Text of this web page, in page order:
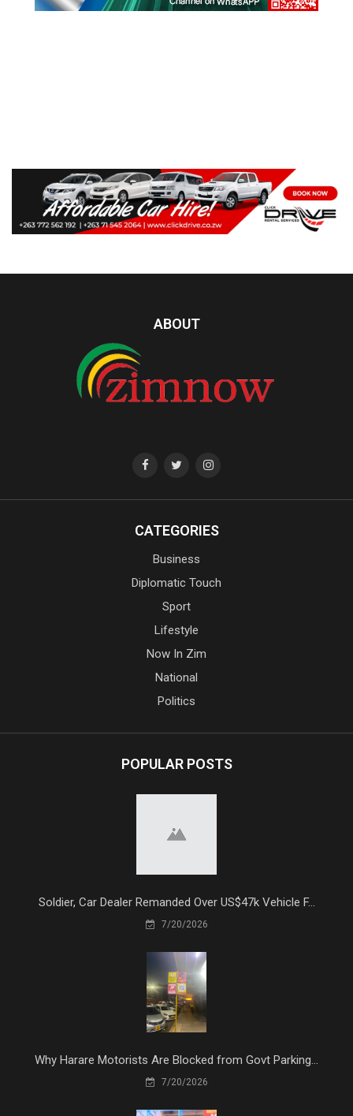
ABOUT
CATEGORIES
Business
Diplomatic Touch
Sport
Lifestyle
Now In Zim
National
Politics
POPULAR POSTS
Soldier, Car Dealer Remanded Over US$47k Vehicle F...
7/20/2026
Why Harare Motorists Are Blocked from Govt Parking...
7/20/2026